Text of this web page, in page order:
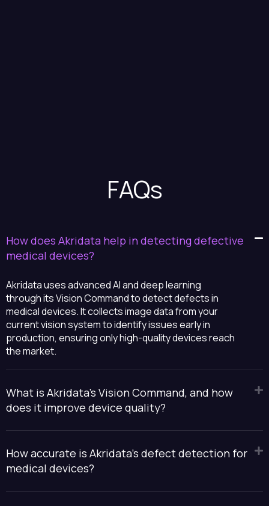
FAQs
How does Akridata help in detecting defective
medical devices?
Akridata uses advanced AI and deep learning
through its Vision Command to detect defects in
medical devices. It collects image data from your
current vision system to identify issues early in
production, ensuring only high-quality devices reach
the market.
What is Akridata’s Vision Command, and how
does it improve device quality?
How accurate is Akridata's defect detection for
medical devices?